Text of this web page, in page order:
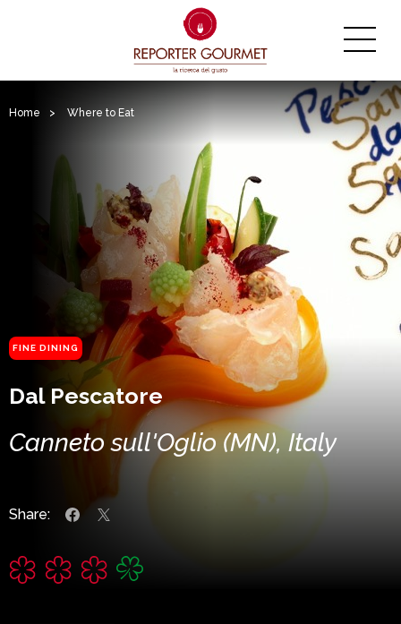
Home > Where to Eat
FINE DINING
Dal Pescatore
Canneto sull'Oglio (MN), Italy
Share: